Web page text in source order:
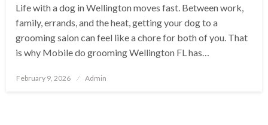
Life with a dog in Wellington moves fast. Between work,
family, errands, and the heat, getting your dog to a
grooming salon can feel like a chore for both of you. That
is why Mobile do grooming Wellington FL has…
Posted
February 9, 2026 Admin